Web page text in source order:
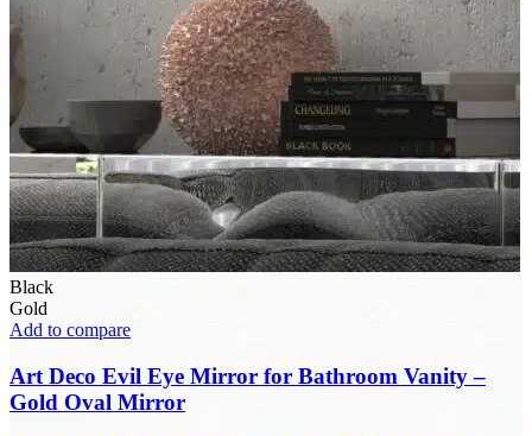
Black
Gold
Add to compare
Art Deco Evil Eye Mirror for Bathroom Vanity –
Gold Oval Mirror